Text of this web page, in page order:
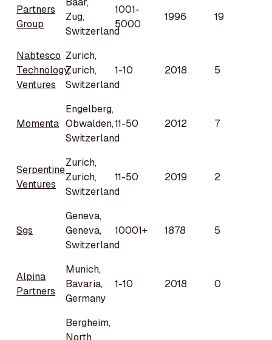
Partners
Group
Zug,
Switzerland
1001-
5000
1996 19
Nabtesco
Technology
Ventures
Zurich,
Zurich,
Switzerland
1-10 2018 5
Momenta
Engelberg,
Obwalden,
Switzerland
11-50 2012 7
Serpentine
Ventures
Zurich,
Zurich,
Switzerland
11-50 2019 2
Sgs
Geneva,
Geneva,
Switzerland
10001+ 1878 5
Alpina
Partners
Munich,
Bavaria,
Germany
1-10 2018 0
Bergheim,
North